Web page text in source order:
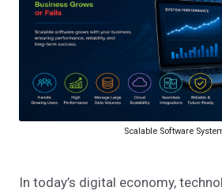
Scalable Software
In today’s digital economy,